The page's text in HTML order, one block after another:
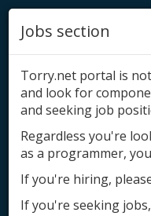
Jobs section
Torry.net portal is
and look for
and seeking job
Regardless you're
as a programmer,
If you're hiring,
If you're seeking